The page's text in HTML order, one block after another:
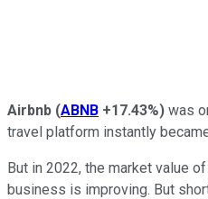
Airbnb (ABNB +17.43%) was
travel platform instantly
But in 2022, the market value
business is improving. But